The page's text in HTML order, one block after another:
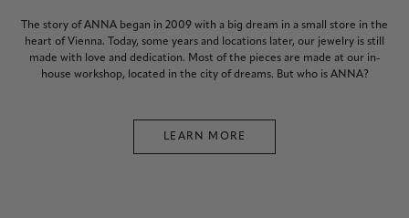
The story of ANNA began in 2009 with a big dream in a small store in the
heart of Vienna. Today, some years and locations later, our jewelry is still
made with love and dedication. Most of the pieces are made at our in-
house workshop, located in the city of dreams. But who is ANNA?
LEARN MORE